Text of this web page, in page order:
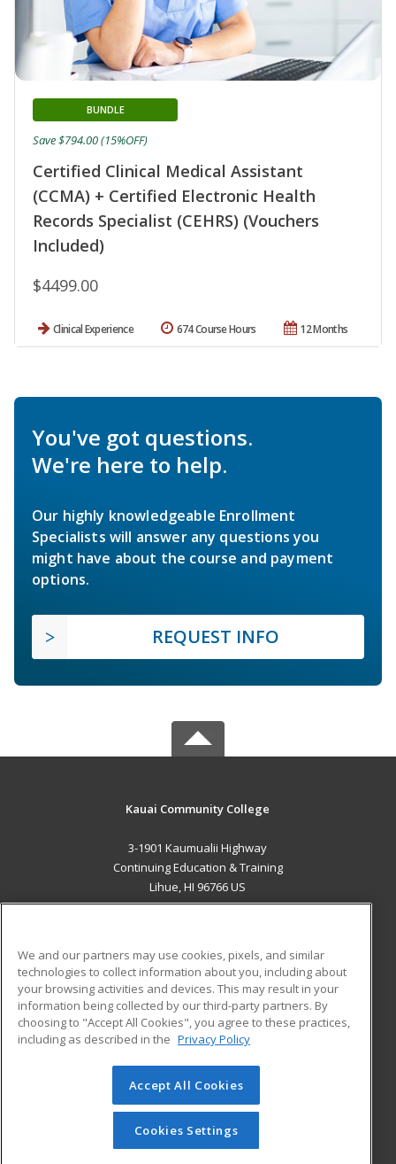
Certified Clinical Medical Assistant
(CCMA) + Certified Electronic Health
Records Specialist (CEHRS) (Vouchers
Included)
BUNDLE
$4499.00
Save $794.00 (15%OFF)
Clinical Experience 12 Months
674 Course Hours
You've got questions.
We're here to help.
Our highly knowledgeable Enrollment
Specialists will answer any questions you
might have about the course and payment
options.
REQUEST INFO
Kauai Community College
3-1901 Kaumualii Highway
Continuing Education & Training
Lihue, HI 96766 US
ADDITIONAL RESOURCES
Military
Financial Assistance
Help
Student Blog
© 2026 ed2go, a division of Cengage Learning. All rights
reserved. The material on this site cannot be reproduced or
redistributed unless you have obtained prior written
permission from Cengage Learning.Privacy Policy
We and our partners may use cookies, pixels, and similar
technologies to collect information about you, including about
your browsing activities and devices. This may result in your
information being collected by our third-party partners. By
choosing to "Accept All Cookies", you agree to these practices,
including as described in the Privacy Policy
Accept All Cookies
Cookies Settings